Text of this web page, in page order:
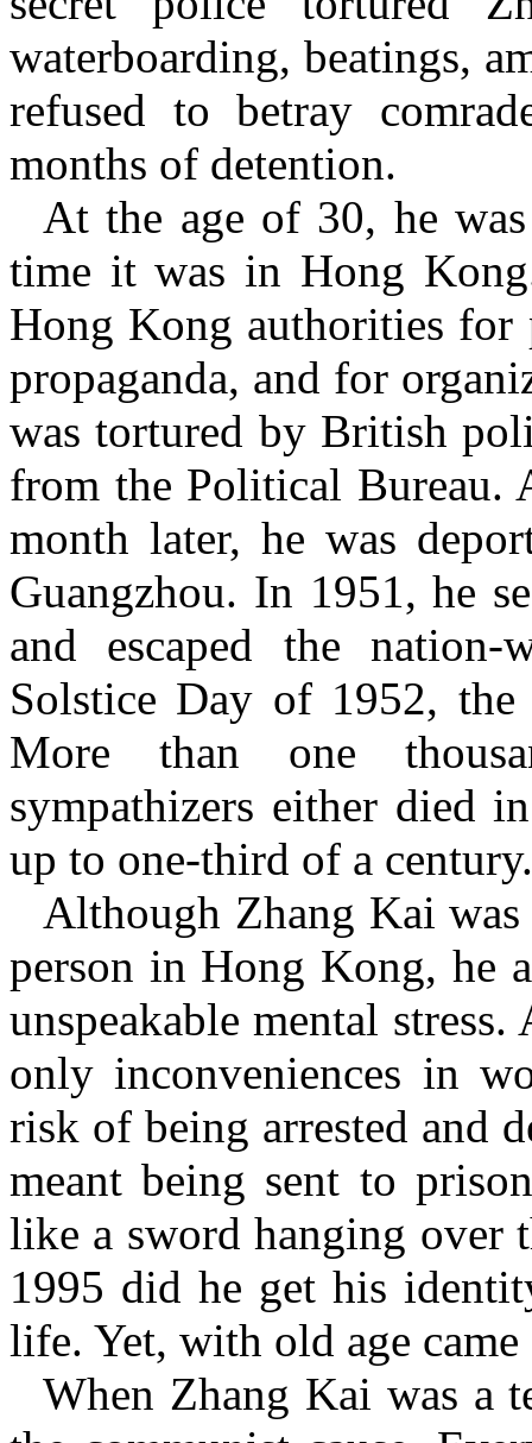
waterboarding, beatings,
refused to betray
months of detention.
At the age of 30, he
time it was in Hong
Hong Kong authorities
propaganda, and for
was tortured by British
from the Political Bureau.
month later, he was
Guangzhou. In 1951, he
and escaped the
Solstice Day of 1952,
More than one
sympathizers either died
up to one-third of a century.
Although Zhang Kai
person in Hong Kong, he
unspeakable mental
only inconveniences in
risk of being arrested and
meant being sent to
like a sword hanging over
1995 did he get his
life. Yet, with old age
When Zhang Kai was a